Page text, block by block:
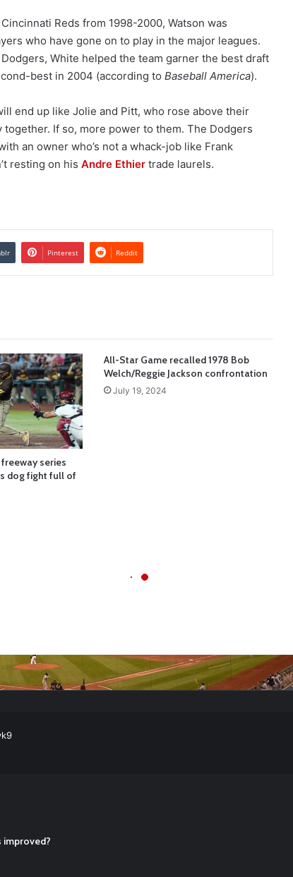
Reds from 1998-2000, Watson was
who have gone on to play in the major leagues.
White helped the team garner the best draft
best in 2004 (according to Baseball America).
end up like Jolie and Pitt, who rose above their
together. If so, more power to them. The Dodgers
an owner who’s not a whack-job like Frank
resting on his Andre Ethier trade laurels.
Pinterest Reddit
series
dog fight full of
All-Star Game recalled 1978 Bob
Welch/Reggie Jackson confrontation
July 19, 2024
https://t.co/llcpqB5Eyp
improved?